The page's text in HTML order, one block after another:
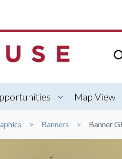
Map View
Banners Banner